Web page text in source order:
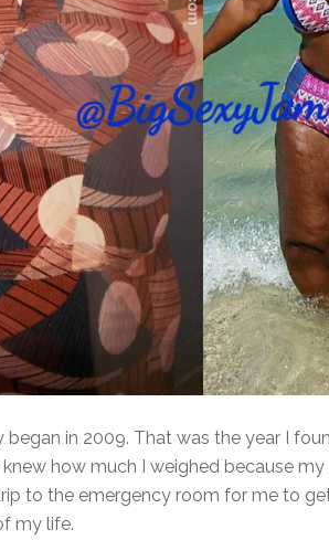
began in 2009. That was the year I
knew how much I weighed because
to the emergency room for me to
my life.